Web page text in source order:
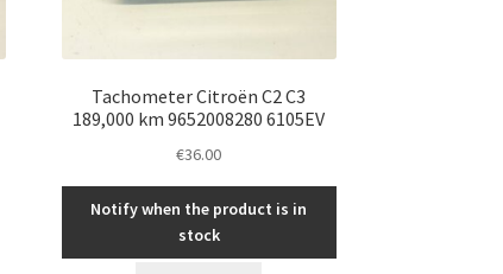
Tachometer Citroën C2 C3
189,000 km 9652008280 6105EV
€36.00
Notify when the product is in
stock